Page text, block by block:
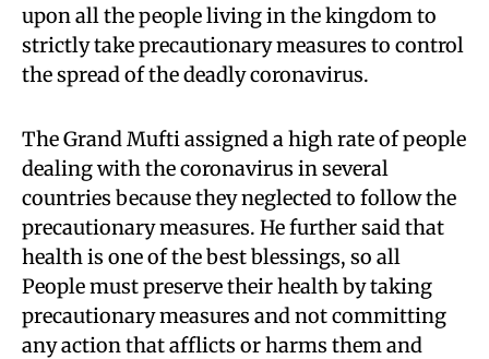
upon all the people living in the kingdom to
strictly take precautionary measures to control
the spread of the deadly coronavirus.
The Grand Mufti assigned a high rate of people
dealing with the coronavirus in several
countries because they neglected to follow the
precautionary measures. He further said that
health is one of the best blessings, so all
People must preserve their health by taking
precautionary measures and not committing
any action that afflicts or harms them and